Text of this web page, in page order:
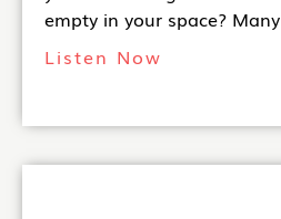
empty in your space? Many
Listen Now